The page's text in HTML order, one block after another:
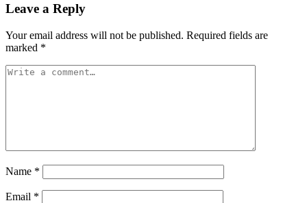
Leave a Reply
Your email address will not be published. Required fields are
marked *
Name *
Email *